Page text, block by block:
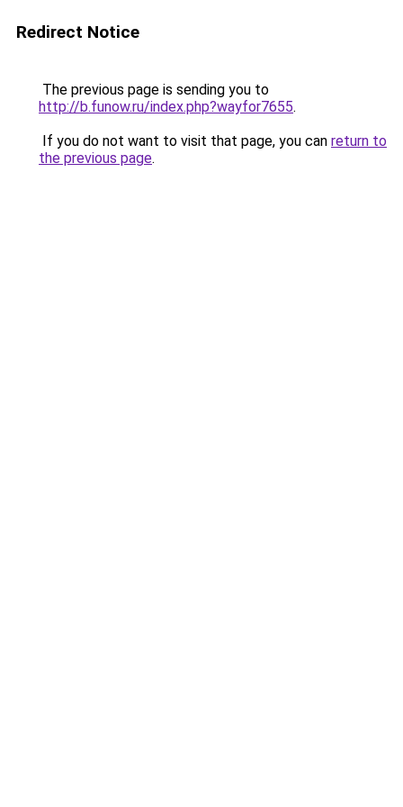
Redirect Notice
The previous page is sending you to
http://b.funow.ru/index.php?wayfor7655.
If you do not want to visit that page, you can return to
the previous page.